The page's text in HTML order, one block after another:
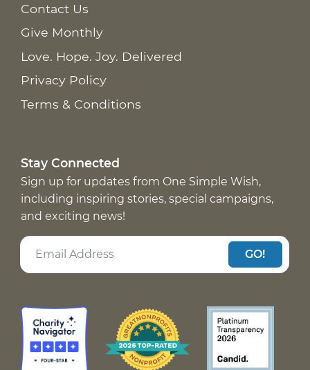
Contact Us
Give Monthly
Love. Hope. Joy. Delivered
Privacy Policy
Terms & Conditions
Stay Connected
Sign up for updates from One Simple Wish,
including inspiring stories, special campaigns,
and exciting news!
GO!